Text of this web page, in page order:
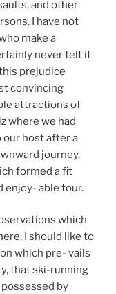
and other
I have not
make a
never felt it
prejudice
convincing
attractions of
where we had
our host after a
journey,
formed a fit
enjoy- able tour.
which
I should like to
which pre- vails
that ski-running
by